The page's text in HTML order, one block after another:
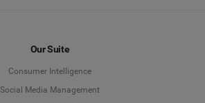
Our Suite
Consumer Intelligence
Social Media Management